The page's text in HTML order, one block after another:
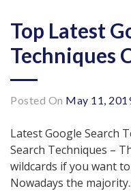
Top Latest
Techniques
Posted On May 11,
Latest Google Search
Search Techniques –
wildcards if you want
Nowadays the